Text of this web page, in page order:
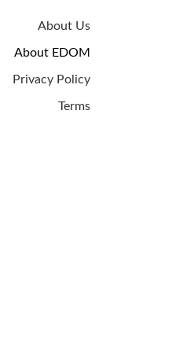
About Us
About EDOM
Privacy Policy
Terms